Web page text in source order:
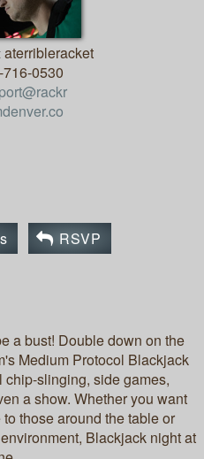
aterribleracket
0530
RSVP
a bust! Double down on the
Medium Protocol Blackjack
slinging, side games,
a show. Whether you want
those around the table or
Blackjack night at